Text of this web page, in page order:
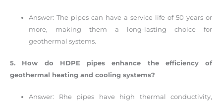
Answer: The pipes can have a service life of 50 years or
more, making them a long-lasting choice for
geothermal systems.
5. How do HDPE pipes enhance the efficiency of
geothermal heating and cooling systems?
Answer: Rhe pipes have high thermal conductivity,